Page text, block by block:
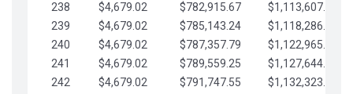
238
$4,679.02 $782,915.67
$1,113,607.77
239
$4,679.02 $785,143.24
$1,118,286.79
240
$4,679.02 $787,357.79
$1,122,965.82
241
$4,679.02 $789,559.25
$1,127,644.84
242
$4,679.02 $791,747.55
$1,132,323.87